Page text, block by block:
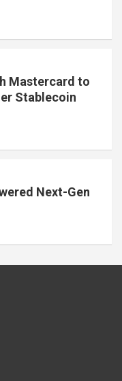
Mastercard to
Stablecoin
Next-Gen